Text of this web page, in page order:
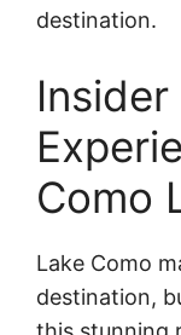
destination.
Como
Lake Como
destination,